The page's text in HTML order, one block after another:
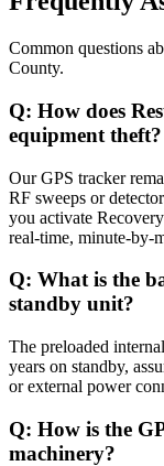
Common questions
County.
Q: How does
equipment theft?
Our GPS tracker
RF sweeps or
you activate
real-time, minute-by-
Q: What is the
standby unit?
The preloaded
years on standby,
or external power
Q: How is the
machinery?